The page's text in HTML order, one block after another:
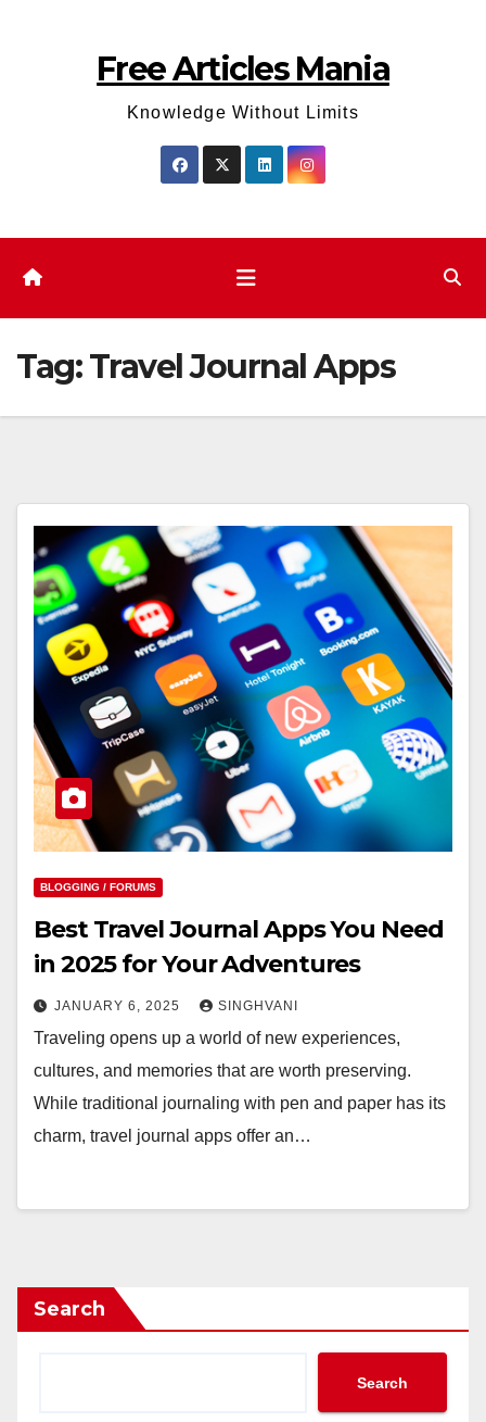
Free Articles Mania
Knowledge Without Limits
Tag:Travel Journal Apps
BLOGGING / FORUMS
Best Travel Journal Apps You Need
in 2025 for Your Adventures
JANUARY 6, 2025 SINGHVANI
Traveling opens up a world of new experiences,
cultures, and memories that are worth preserving.
While traditional journaling with pen and paper has its
charm, travel journal apps offer an…
Search
Search